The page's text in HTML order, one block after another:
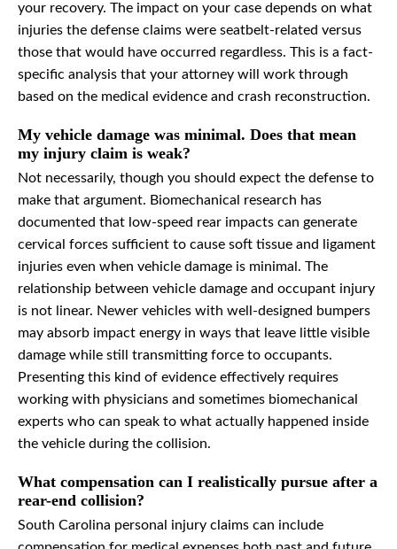
your recovery. The impact on your case depends on what
injuries the defense claims were seatbelt-related versus
those that would have occurred regardless. This is a fact-
specific analysis that your attorney will work through
based on the medical evidence and crash reconstruction.
My vehicle damage was minimal. Does that mean
my injury claim is weak?
Not necessarily, though you should expect the defense to
make that argument. Biomechanical research has
documented that low-speed rear impacts can generate
cervical forces sufficient to cause soft tissue and ligament
injuries even when vehicle damage is minimal. The
relationship between vehicle damage and occupant injury
is not linear. Newer vehicles with well-designed bumpers
may absorb impact energy in ways that leave little visible
damage while still transmitting force to occupants.
Presenting this kind of evidence effectively requires
working with physicians and sometimes biomechanical
experts who can speak to what actually happened inside
the vehicle during the collision.
What compensation can I realistically pursue after a
rear-end collision?
South Carolina personal injury claims can include